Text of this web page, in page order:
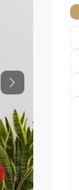
Previous